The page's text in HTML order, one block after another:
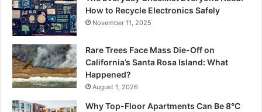
How to Recycle Electronics Safely
November 11, 2025
Rare Trees Face Mass Die-Off on
California’s Santa Rosa Island: What
Happened?
August 1, 2026
Why Top-Floor Apartments Can Be 8°C